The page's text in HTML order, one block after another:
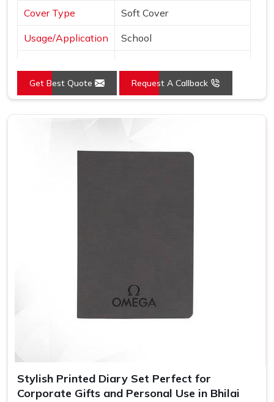
Cover Type Soft Cover
Usage/Application School
Country of Origin Made in India
Get Best Quote Request A Callback
Stylish Printed Diary Set Perfect for
Corporate Gifts and Personal Use in Bhilai